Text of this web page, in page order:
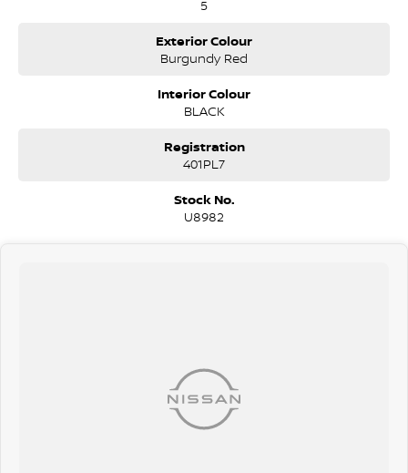
5
Exterior Colour
Burgundy Red
Interior Colour
BLACK
Registration
401PL7
Stock No.
U8982